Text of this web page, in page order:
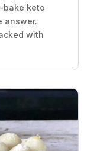
bake keto
answer.
with